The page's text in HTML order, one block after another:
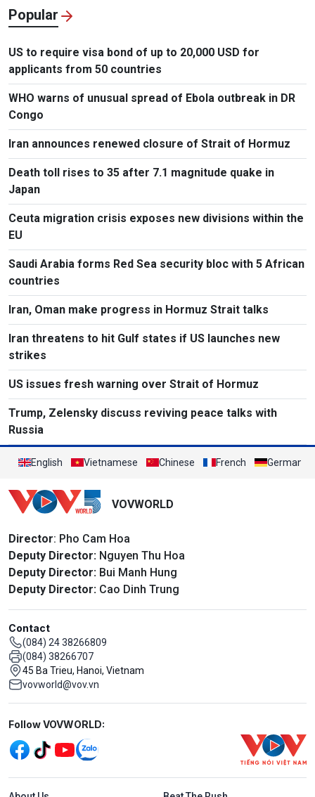
Popular
US to require visa bond of up to 20,000 USD for
applicants from 50 countries
WHO warns of unusual spread of Ebola outbreak in DR
Congo
Iran announces renewed closure of Strait of Hormuz
Death toll rises to 35 after 7.1 magnitude quake in
Japan
Ceuta migration crisis exposes new divisions within the
EU
Saudi Arabia forms Red Sea security bloc with 5 African
countries
Iran, Oman make progress in Hormuz Strait talks
Iran threatens to hit Gulf states if US launches new
strikes
US issues fresh warning over Strait of Hormuz
Trump, Zelensky discuss reviving peace talks with
Russia
English Vietnamese Chinese French German
VOVWORLD
Director: Pho Cam Hoa
Deputy Director: Nguyen Thu Hoa
Deputy Director: Bui Manh Hung
Deputy Director: Cao Dinh Trung
Contact
(084) 24 38266809
(084) 38266707
45 Ba Trieu, Hanoi, Vietnam
vovworld@vov.vn
Mạng xã hội
Follow VOVWORLD:
Menu footer tiếng Anh